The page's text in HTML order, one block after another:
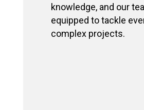
knowledge, and our
equipped to tackle
complex projects.